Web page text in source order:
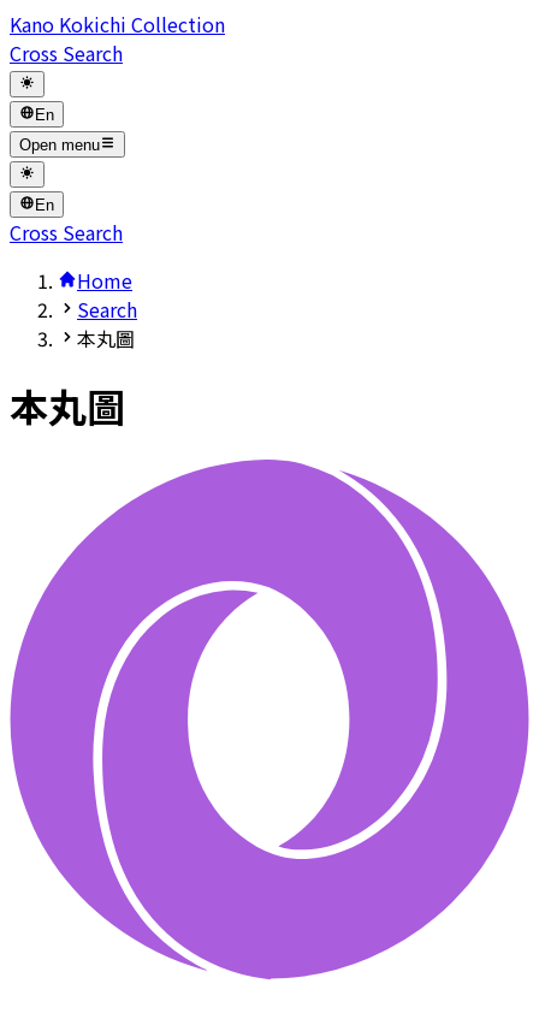
Kano Kokichi Collection
Cross Search
En
Open menu
En
Cross Search
Home
Search
本丸圖
本丸圖